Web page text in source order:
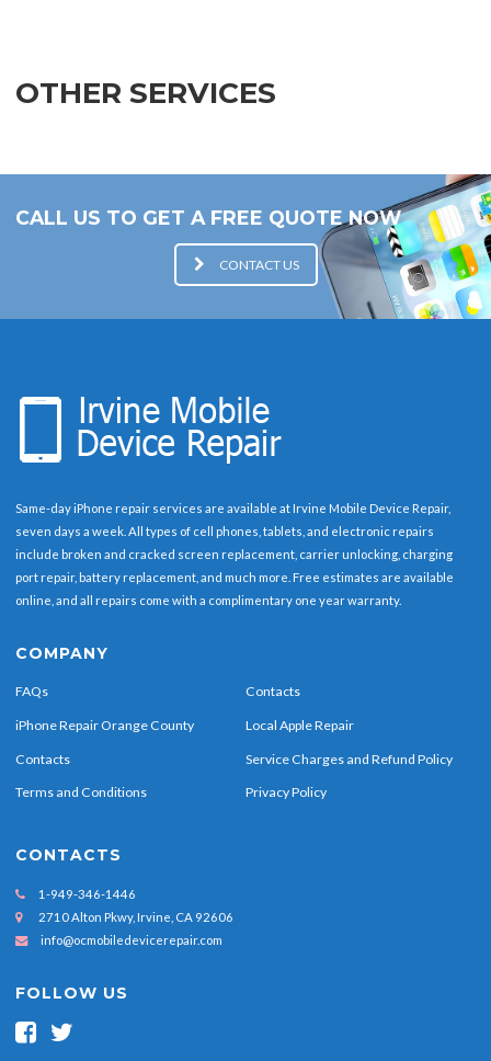
OTHER SERVICES
CALL US TO GET A FREE QUOTE NOW
CONTACT US
Same-day iPhone repair services are available at Irvine Mobile Device Repair,
seven days a week. All types of cell phones, tablets, and electronic repairs
include broken and cracked screen replacement, carrier unlocking, charging
port repair, battery replacement, and much more. Free estimates are available
online, and all repairs come with a complimentary one year warranty.
COMPANY
FAQs Contacts
iPhone Repair Orange County Local Apple Repair
Contacts Service Charges and Refund Policy
Terms and Conditions Privacy Policy
CONTACTS
1-949-346-1446
2710 Alton Pkwy, Irvine, CA 92606
info@ocmobiledevicerepair.com
FOLLOW US